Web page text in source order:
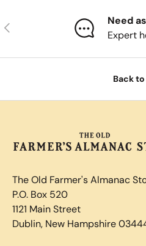
Previous
Need
Expert
Back
The Old Farmer's Almanac
P.O. Box 520
1121 Main Street
Dublin, New Hampshire